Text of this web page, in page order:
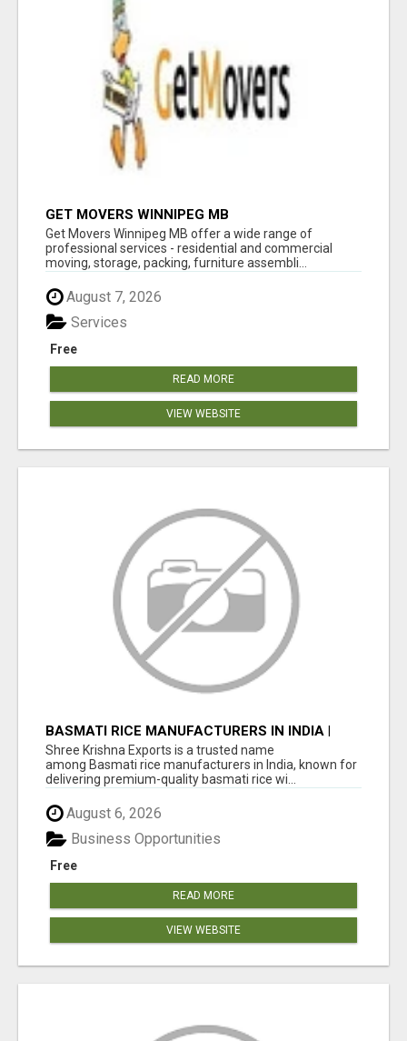
GET MOVERS WINNIPEG MB
Get Movers Winnipeg MB offer a wide range of
professional services - residential and commercial
moving, storage, packing, furniture assembli...
August 7, 2026
Free
Services
READ MORE
VIEW WEBSITE
BASMATI RICE MANUFACTURERS IN INDIA |
SHREE KRISHNA EXPORTS
Shree Krishna Exports is a trusted name
among Basmati rice manufacturers in India, known for
delivering premium-quality basmati rice wi...
August 6, 2026
Free
Business Opportunities
READ MORE
VIEW WEBSITE